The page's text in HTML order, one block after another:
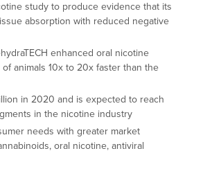
study to produce evidence that its
absorption with reduced negative
enhanced oral nicotine
animals 10x to 20x faster than the
in 2020 and is expected to reach
in the nicotine industry
needs with greater market
oral nicotine, antiviral